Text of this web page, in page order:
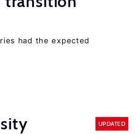
had the expected
UPDATED